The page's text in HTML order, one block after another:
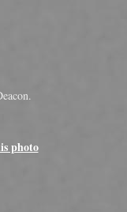
photo